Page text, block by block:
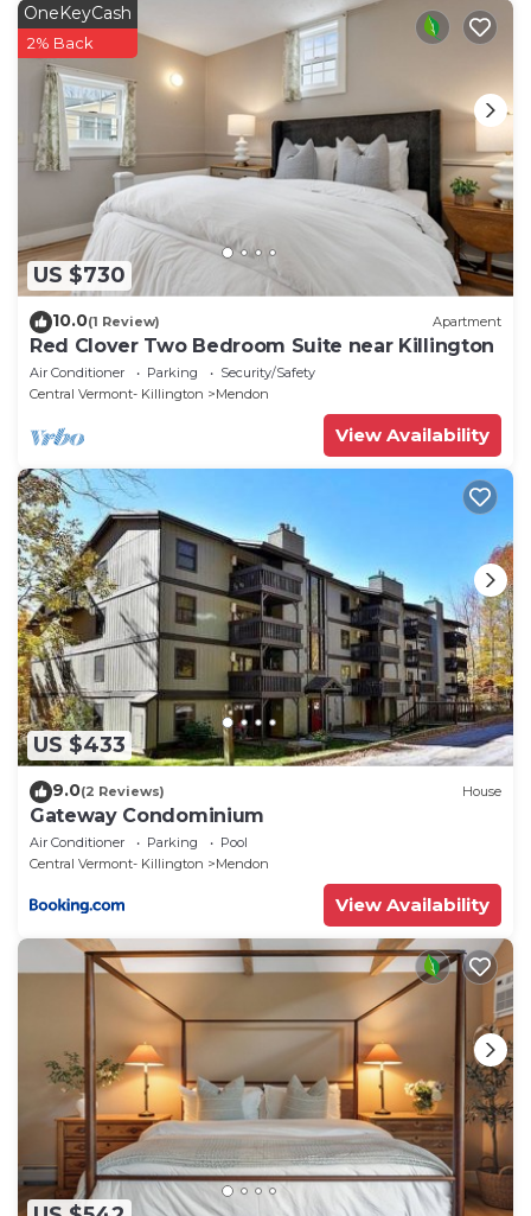
US $730
OneKeyCash
2% Back
10.0(1 Review) Apartment
Red Clover Two Bedroom Suite near Killington
Air Conditioner Parking
Security/Safety
Central Vermont- Killington
Mendon
View Availability
US $433
9.0(2 Reviews) House
Gateway Condominium
Air Conditioner Parking
Pool
Central Vermont- Killington
Mendon
View Availability